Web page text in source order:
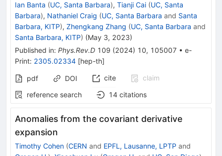
Ian Banta (UC, Santa Barbara), Tianji Cai (UC, Santa
Barbara), Nathaniel Craig (UC, Santa Barbara and Santa
Barbara, KITP), Zhengkang Zhang (UC, Santa Barbara and
Santa Barbara, KITP) (May 3, 2023)
Published in: Phys.Rev.D 109 (2024) 10, 105007 • e-
Print: 2305.02334 [hep-th]
pdf DOI cite
claim
reference search
14 citations
Anomalies from the covariant derivative
expansion
Timothy Cohen (CERN and EPFL, Lausanne, LPTP and